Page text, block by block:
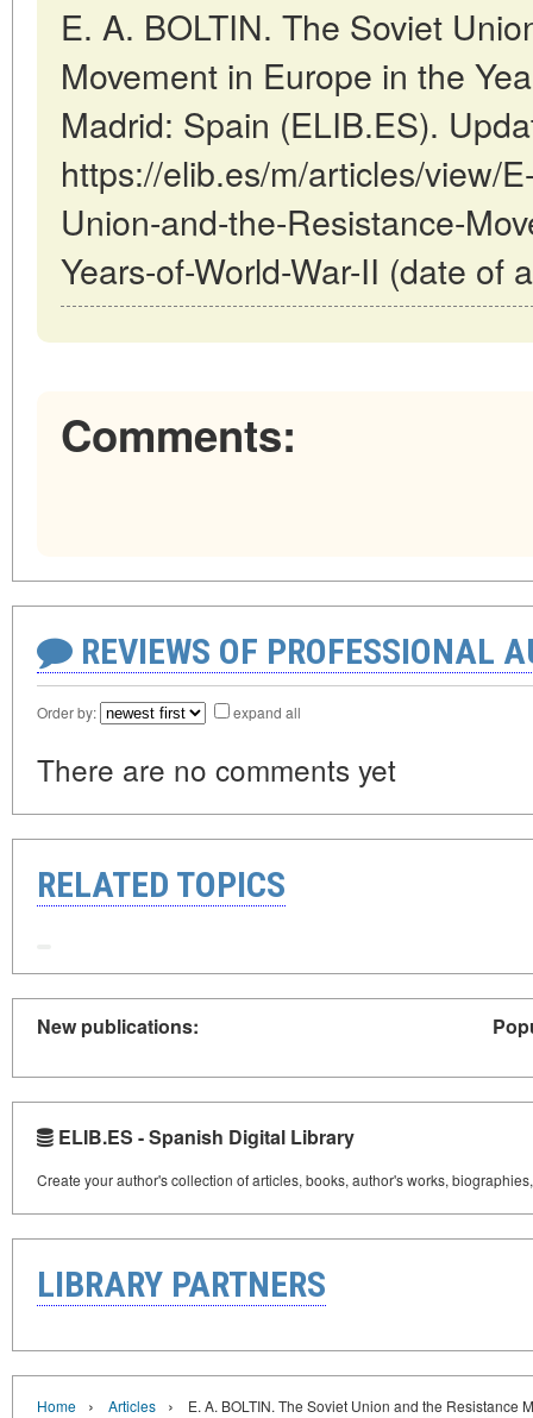
E. A. BOLTIN. The Soviet
Movement in Europe in the
Madrid: Spain (ELIB.ES).
https://elib.es/m/articles/view/
Union-and-the-Resistance-
Years-of-World-War-II (date of
Comments:
REVIEWS OF PROFESSIONAL
Order by: expand all
There are no comments yet
RELATED TOPICS
New publications:
ELIB.ES - Spanish Digital Library
Create your author's collection of articles, books, author's works,
LIBRARY PARTNERS
Home › Articles › E. A. BOLTIN. The Soviet Union and the Resistance